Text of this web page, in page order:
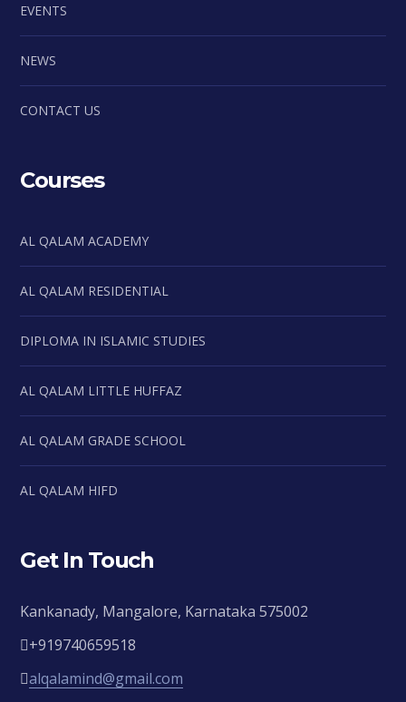
EVENTS
NEWS
CONTACT US
Courses
AL QALAM ACADEMY
AL QALAM RESIDENTIAL
DIPLOMA IN ISLAMIC STUDIES
AL QALAM LITTLE HUFFAZ
AL QALAM GRADE SCHOOL
AL QALAM HIFD
Get In Touch
Kankanady, Mangalore, Karnataka 575002
+919740659518
alqalamind@gmail.com